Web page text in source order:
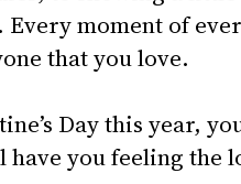
Every moment of
that you love.
Day this year,
you feeling the